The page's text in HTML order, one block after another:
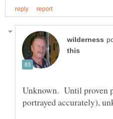
Unknown. Until proven